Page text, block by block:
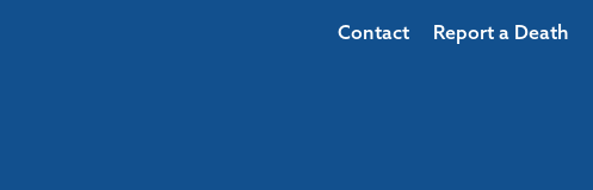
Contact Report a Death